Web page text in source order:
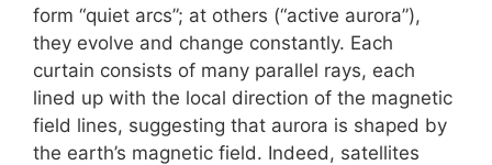
form “quiet arcs”; at others (“active aurora”),
they evolve and change constantly. Each
curtain consists of many parallel rays, each
lined up with the local direction of the magnetic
field lines, suggesting that aurora is shaped by
the earth’s magnetic field. Indeed, satellites